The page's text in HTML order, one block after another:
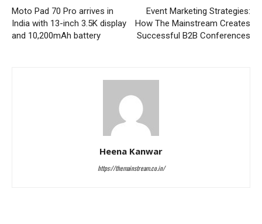
Moto Pad 70 Pro arrives in
India with 13-inch 3.5K display
and 10,200mAh battery
Event Marketing Strategies:
How The Mainstream Creates
Successful B2B Conferences
Heena Kanwar
https://themainstream.co.in/